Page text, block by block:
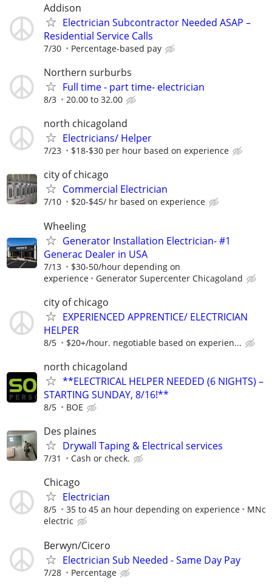
Addison
Electrician Subcontractor Needed ASAP –
Residential Service Calls
7/30 Percentage-based pay
Northern surburbs
Full time - part time- electrician
8/3 20.00 to 32.00
north chicagoland
Electricians/ Helper
7/23 $18-$30 per hour based on experience
city of chicago
Commercial Electrician
7/10 $20-$45/ hr based on experience
Wheeling
Generator Installation Electrician- #1
Generac Dealer in USA
7/13
$30-50/hour depending on
experience
Generator Supercenter Chicagoland
city of chicago
EXPERIENCED APPRENTICE/ ELECTRICIAN
HELPER
8/5 $20+/hour. negotiable based on experien...
north chicagoland
**ELECTRICAL HELPER NEEDED (6 NIGHTS) –
STARTING SUNDAY, 8/16!**
8/5 BOE
Des plaines
Drywall Taping & Electrical services
7/31 Cash or check.
Chicago
Electrician
8/5 35 to 45 an hour depending on experience
MNc
electric
Berwyn/Cicero
Electrician Sub Needed - Same Day Pay
7/28 Percentage